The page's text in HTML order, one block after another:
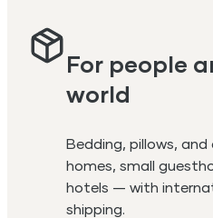
For people
world
Bedding, pillows,
homes, small
hotels — with
shipping.